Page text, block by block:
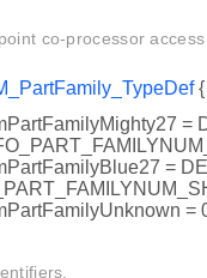
co-processor
{
=
=
=